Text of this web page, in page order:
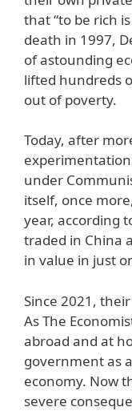
that “to be rich
death in 1997,
of astounding
lifted hundreds
out of poverty.
Today, after
under
itself, once
year, according
traded in China
in value in just
Since 2021,
As The
abroad and at
government as
economy. Now
severe